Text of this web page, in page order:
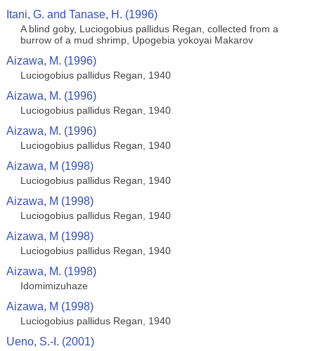
Itani, G. and Tanase, H. (1996)
A blind goby, Luciogobius pallidus Regan, collected from a
burrow of a mud shrimp, Upogebia yokoyai Makarov
Aizawa, M. (1996)
Luciogobius pallidus Regan, 1940
Aizawa, M. (1996)
Luciogobius pallidus Regan, 1940
Aizawa, M. (1996)
Luciogobius pallidus Regan, 1940
Aizawa, M (1998)
Luciogobius pallidus Regan, 1940
Aizawa, M (1998)
Luciogobius pallidus Regan, 1940
Aizawa, M (1998)
Luciogobius pallidus Regan, 1940
Aizawa, M. (1998)
Idomimizuhaze
Aizawa, M (1998)
Luciogobius pallidus Regan, 1940
Ueno, S.-I. (2001)